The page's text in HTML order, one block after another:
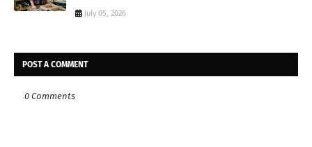
July 05, 2026
POST A COMMENT
0 Comments